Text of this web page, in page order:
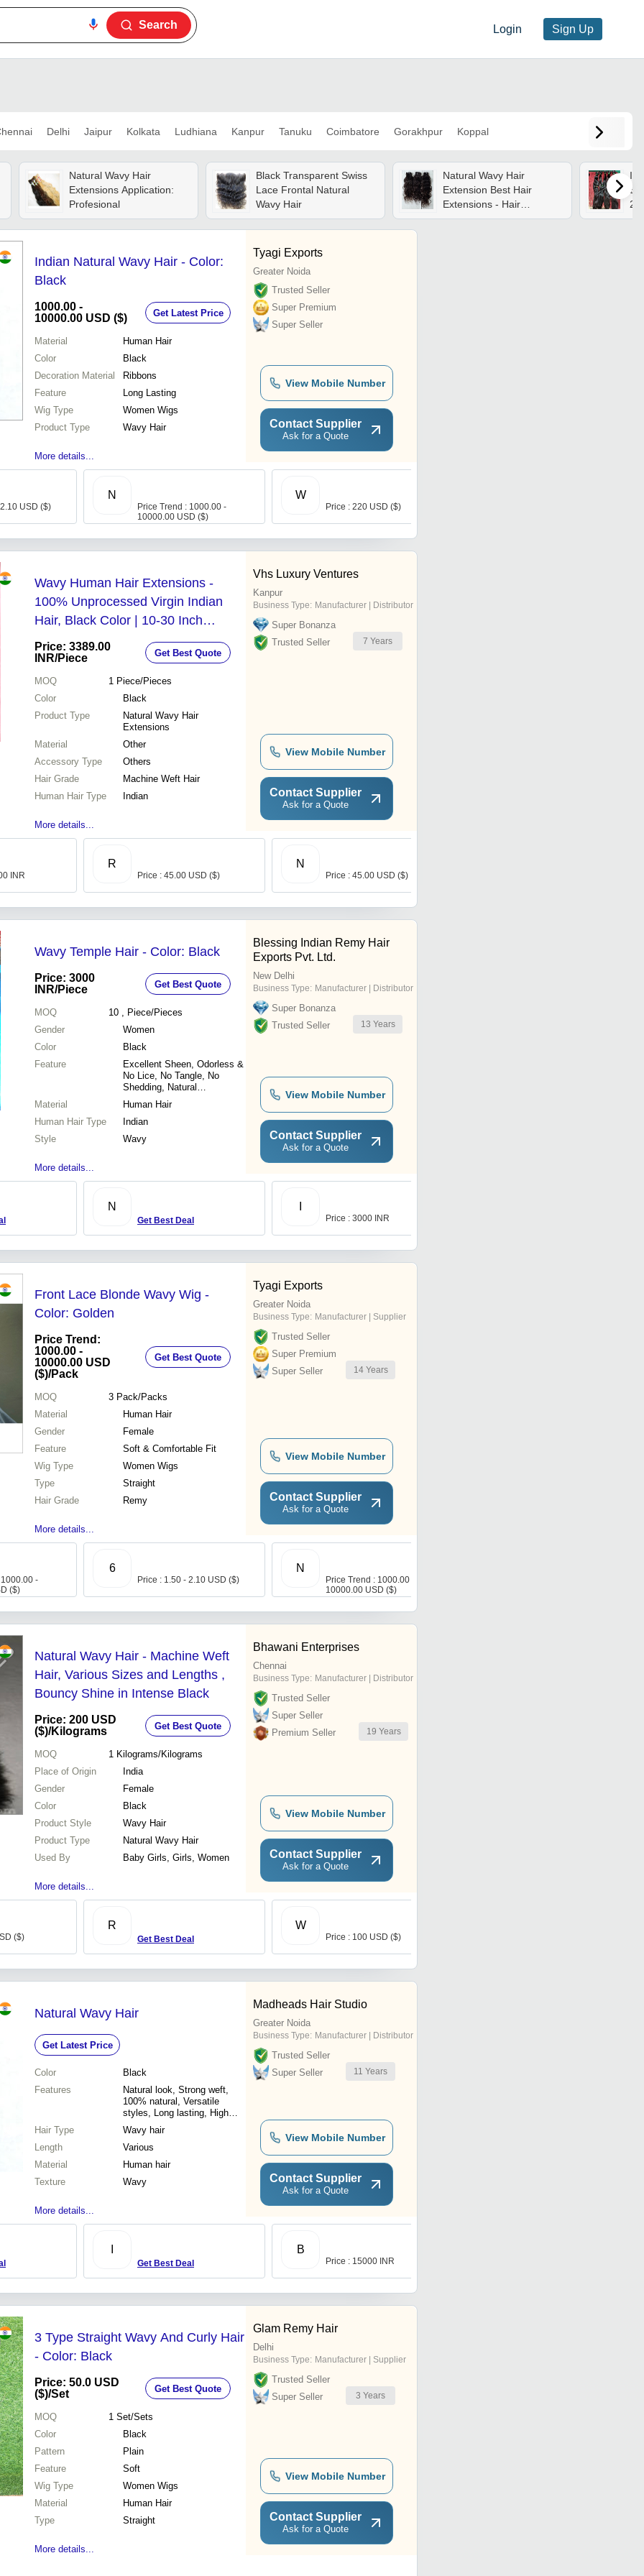
Login Sign Up
Search
Delhi Jaipur Kolkata Ludhiana Kanpur Tanuku Coimbatore Gorakhpur Koppal
Natural Wavy Hair
Extensions Application:
Profesional
Black Transparent Swiss
Lace Frontal Natural
Wavy Hair
Natural Wavy Hair
Extension Best Hair
Extensions - Hair
Extension Type: Weaving
Indian Natural Wavy Hair - Color:
Black
1000.00 -
10000.00 USD ($)
Get Latest Price
Material
Human Hair
Color
Black
Decoration Material
Ribbons
Feature
Long Lasting
Wig Type
Women Wigs
Product Type
Wavy Hair
More details...
Tyagi Exports
Greater Noida
Trusted Seller
Super Premium
Super Seller
View Mobile Number
Contact Supplier
Ask for a Quote
USD ($)
N
Price Trend : 1000.00 -
10000.00 USD ($)
W
Price : 220 USD ($)
Wavy Human Hair Extensions -
100% Unprocessed Virgin Indian
Hair, Black Color | 10-30 Inch
Length, Tangle-Free, Customizable,
Quality Checked
Price: 3389.00
INR/Piece Get Best Quote
MOQ 1 Piece/Pieces
Color
Black
Product Type
Natural Wavy Hair
Extensions
Material
Other
Accessory Type
Others
Hair Grade
Machine Weft Hair
Human Hair Type
Indian
More details...
Vhs Luxury Ventures
Kanpur
Business Type: Manufacturer | Distributor
Super Bonanza
Trusted Seller
7 Years
View Mobile Number
Contact Supplier
Ask for a Quote
INR
R
Price : 45.00 USD ($)
N
Price : 45.00 USD ($)
Wavy Temple Hair - Color: Black
Price: 3000
INR/Piece Get Best Quote
MOQ 10 , Piece/Pieces
Gender
Women
Color
Black
Feature
Excellent Sheen, Odorless &
No Lice, No Tangle, No
Shedding, Natural
Appearance, Light in Weight
Material
Human Hair
Human Hair Type
Indian
Style
Wavy
More details...
Blessing Indian Remy Hair
Exports Pvt. Ltd.
New Delhi
Business Type: Manufacturer | Distributor
Super Bonanza
Trusted Seller
13 Years
View Mobile Number
Contact Supplier
Ask for a Quote
N
Get Best Deal Price : 3000 INR
Front Lace Blonde Wavy Wig -
Color: Golden
Price Trend:
1000.00 -
10000.00 USD
($)/Pack
Get Best Quote
MOQ 3 Pack/Packs
Material
Human Hair
Gender
Female
Feature
Soft & Comfortable Fit
Wig Type
Women Wigs
Type
Straight
Hair Grade
Remy
More details...
Tyagi Exports
Greater Noida
Business Type: Manufacturer | Supplier
Trusted Seller
Super Premium
Super Seller
14 Years
View Mobile Number
Contact Supplier
Ask for a Quote
-
($)
6
Price : 1.50 - 2.10 USD ($)
N
Price Trend : 1000.00 -
10000.00 USD ($)
Natural Wavy Hair - Machine Weft
Hair, Various Sizes and Lengths ,
Bouncy Shine in Intense Black
Price: 200 USD
($)/Kilograms Get Best Quote
MOQ 1 Kilograms/Kilograms
Place of Origin
India
Gender
Female
Color
Black
Product Style
Wavy Hair
Product Type
Natural Wavy Hair
Used By
Baby Girls, Girls, Women
More details...
Bhawani Enterprises
Chennai
Business Type: Manufacturer | Distributor
Trusted Seller
Super Seller
Premium Seller
19 Years
View Mobile Number
Contact Supplier
Ask for a Quote
($)
R
Get Best Deal
W
Price : 100 USD ($)
Natural Wavy Hair
Get Latest Price
Color
Black
Features
Natural look, Strong weft,
100% natural, Versatile
styles, Long lasting, High
quality, Affordable price
Hair Type
Wavy hair
Length
Various
Material
Human hair
Texture
Wavy
More details...
Madheads Hair Studio
Greater Noida
Business Type: Manufacturer | Distributor
Trusted Seller
Super Seller
11 Years
View Mobile Number
Contact Supplier
Ask for a Quote
Get Best Deal
B
Price : 15000 INR
3 Type Straight Wavy And Curly Hair
- Color: Black
Price: 50.0 USD
($)/Set Get Best Quote
MOQ 1 Set/Sets
Color
Black
Pattern
Plain
Feature
Soft
Wig Type
Women Wigs
Material
Human Hair
Type
Straight
More details...
Glam Remy Hair
Delhi
Business Type: Manufacturer | Supplier
Trusted Seller
Super Seller
3 Years
View Mobile Number
Contact Supplier
Ask for a Quote